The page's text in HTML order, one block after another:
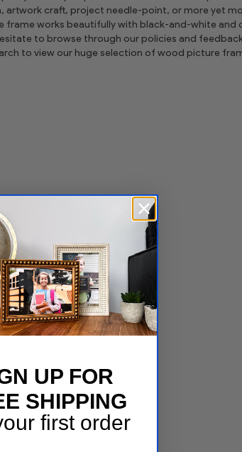
craft, project needle-point, or more yet
frame works beautifully with black-and-white and
to browse through our policies and
to view our huge selection of wood picture
UP FOR
SHIPPING
first order